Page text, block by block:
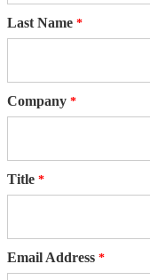
Last Name
Company
Title
Email Address